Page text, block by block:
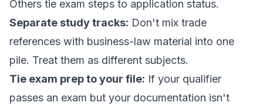
Others tie exam steps to application status.
Separate study tracks: Don't mix trade
references with business-law material into one
pile. Treat them as different subjects.
Tie exam prep to your file: If your qualifier
passes an exam but your documentation isn't